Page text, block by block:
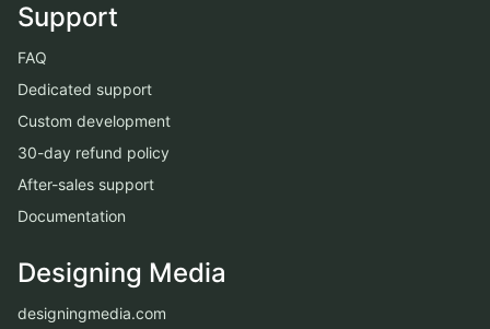
Support
FAQ
Dedicated support
Custom development
30-day refund policy
After-sales support
Documentation
Designing Media
designingmedia.com